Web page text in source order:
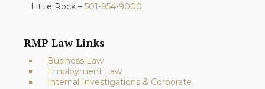
Little Rock – 501-954-9000
RMP Law Links
Business Law
Employment Law
Internal Investigations & Corporate